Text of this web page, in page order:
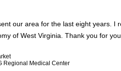
our area for the last eight years. I
of West Virginia. Thank you for
Regional Medical Center